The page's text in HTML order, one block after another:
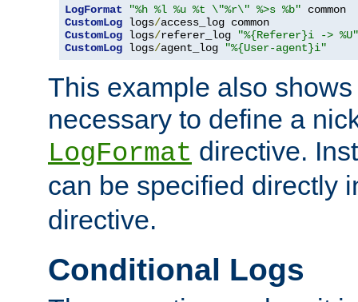
LogFormat "%h %l %u %t \"%r\" %>s %b"
CustomLog logs/
CustomLog logs/referer_log
"%{Referer}i -> %U"
CustomLog logs/agent_log "%{User-agent}i"
This example also
necessary to define a
LogFormat directive.
can be specified directly
directive.
Conditional Logs